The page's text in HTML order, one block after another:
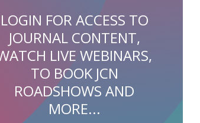
LOGIN FOR ACCESS TO
JOURNAL CONTENT,
LIVE WEBINARS,
TO BOOK JCN
ROADSHOWS AND
MORE...